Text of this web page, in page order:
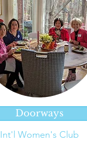
Doorways
Int'l Women's Club